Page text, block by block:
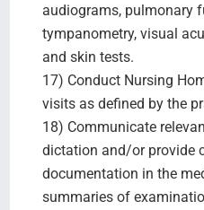
audiograms, pulmonary
tympanometry, visual
and skin tests.
17) Conduct Nursing
visits as defined by the
18) Communicate
dictation and/or provide
documentation in the
summaries of